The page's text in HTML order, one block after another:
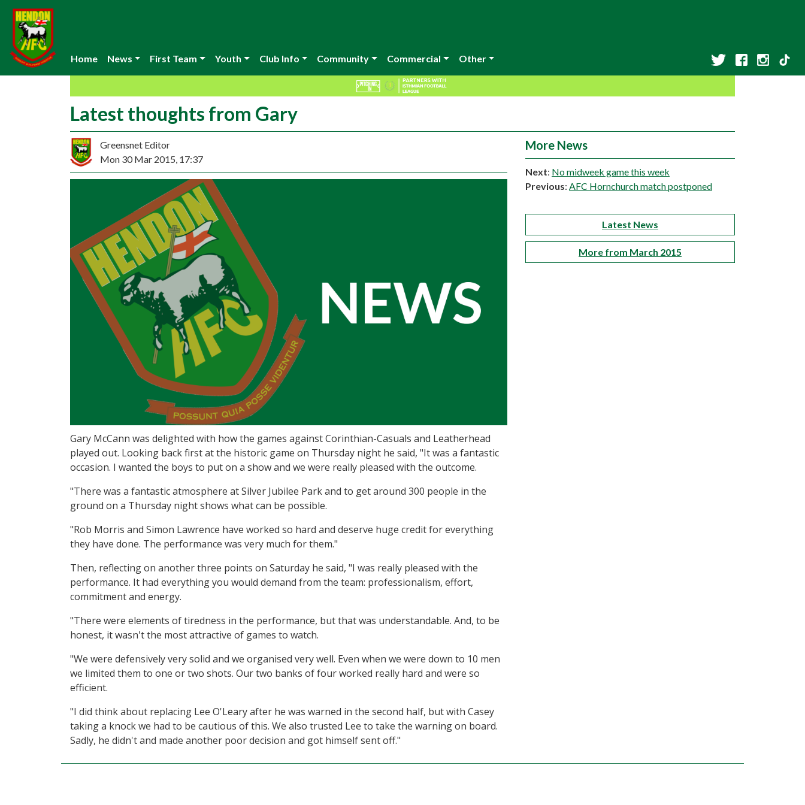
Home News First Team Youth Club Info Community Commercial Other
Latest thoughts from Gary
Greensnet Editor
Mon 30 Mar 2015, 17:37
Gary McCann was delighted with how the games against Corinthian-Casuals and Leatherhead
played out. Looking back first at the historic game on Thursday night he said, "It was a fantastic
occasion. I wanted the boys to put on a show and we were really pleased with the outcome.
"There was a fantastic atmosphere at Silver Jubilee Park and to get around 300 people in the
ground on a Thursday night shows what can be possible.
"Rob Morris and Simon Lawrence have worked so hard and deserve huge credit for everything
they have done. The performance was very much for them."
Then, reflecting on another three points on Saturday he said, "I was really pleased with the
performance. It had everything you would demand from the team: professionalism, effort,
commitment and energy.
"There were elements of tiredness in the performance, but that was understandable. And, to be
honest, it wasn't the most attractive of games to watch.
"We were defensively very solid and we organised very well. Even when we were down to 10 men
we limited them to one or two shots. Our two banks of four worked really hard and were so
efficient.
"I did think about replacing Lee O'Leary after he was warned in the second half, but with Casey
taking a knock we had to be cautious of this. We also trusted Lee to take the warning on board.
Sadly, he didn't and made another poor decision and got himself sent off."
More News
Next: No midweek game this week
Previous: AFC Hornchurch match postponed
Latest News
More from March 2015